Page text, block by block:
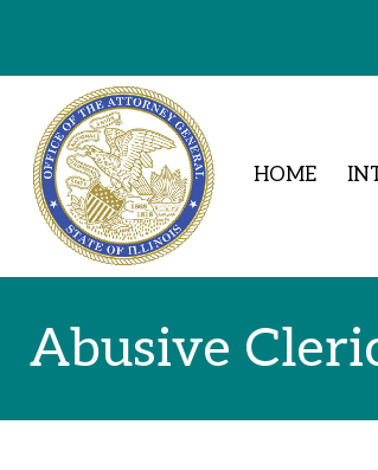
HOME
Abusive